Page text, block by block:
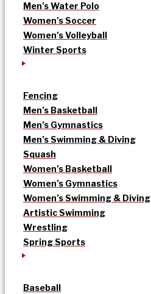
Men’s Water Polo
Women’s Soccer
Women’s Volleyball
Winter Sports
Fencing
Men’s Basketball
Men’s Gymnastics
Men’s Swimming & Diving
Squash
Women’s Basketball
Women’s Gymnastics
Women’s Swimming & Diving
Artistic Swimming
Wrestling
Spring Sports
Baseball